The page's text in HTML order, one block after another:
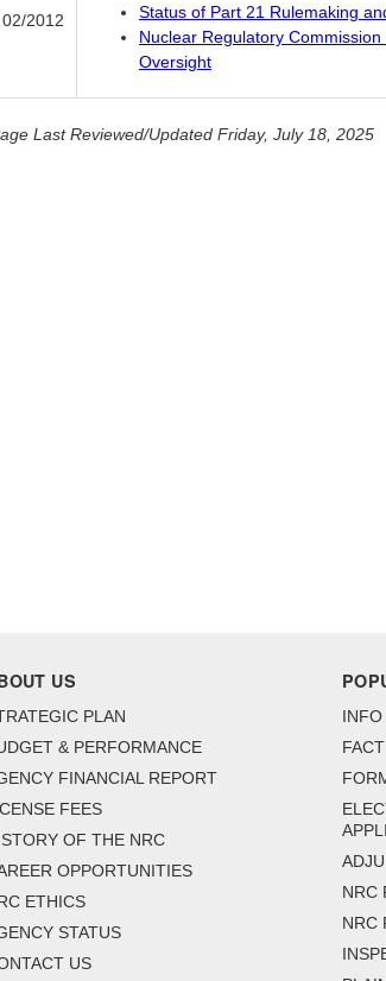
02/2012
Status of Part 21 Rulemaking
Nuclear Regulatory
Oversight
Last Reviewed/Updated Friday, July 18, 2025
US
PLAN
& PERFORMANCE
FINANCIAL REPORT
FEES
OF THE NRC
OPPORTUNITIES
ETHICS
STATUS
US
NRC
NRC